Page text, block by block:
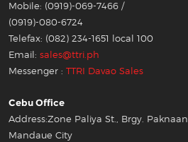
Mobile: (0919)-069-7466 /
(0919)-080-6724
Telefax: (082) 234-1651 local 100
Email: sales@ttri.ph
Messenger : TTRI Davao Sales
Cebu Office
Address:Zone Paliya St., Brgy. Paknaan
Mandaue City